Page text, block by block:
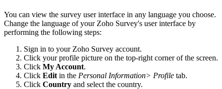
You can view the survey user interface in any language you choose.
Change the language of your Zoho Survey's user interface by
performing the following steps:
Sign in to your Zoho Survey account.
Click your profile picture on the top-right corner of the screen.
Click My Account.
Click Edit in the Personal Information> Profile tab.
Click Country and select the country.